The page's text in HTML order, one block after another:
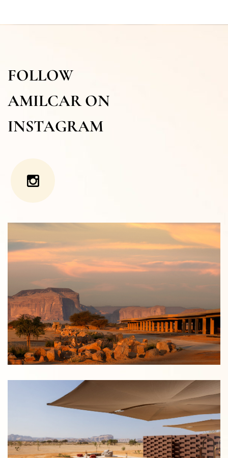
FOLLOW
AMILCAR ON
INSTAGRAM